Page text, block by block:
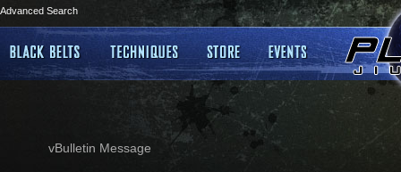
Advanced Search
vBulletin Message